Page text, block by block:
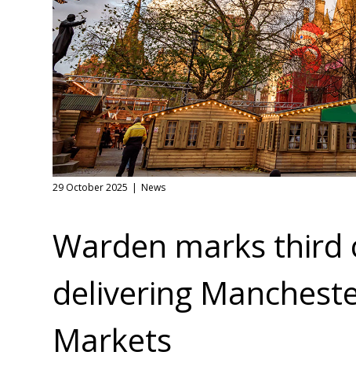
29 October 2025 News
Warden marks third
delivering
Markets